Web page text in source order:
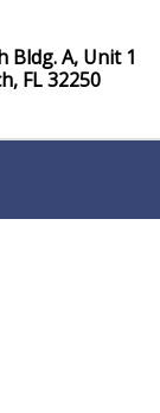
Bldg. A, Unit 1
FL 32250